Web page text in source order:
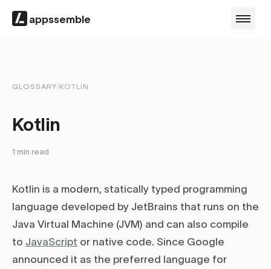
appssemble
GLOSSARY/KOTLIN
Kotlin
1 min read
Kotlin is a modern, statically typed programming
language developed by JetBrains that runs on the
Java Virtual Machine (JVM) and can also compile
to JavaScript or native code. Since Google
announced it as the preferred language for